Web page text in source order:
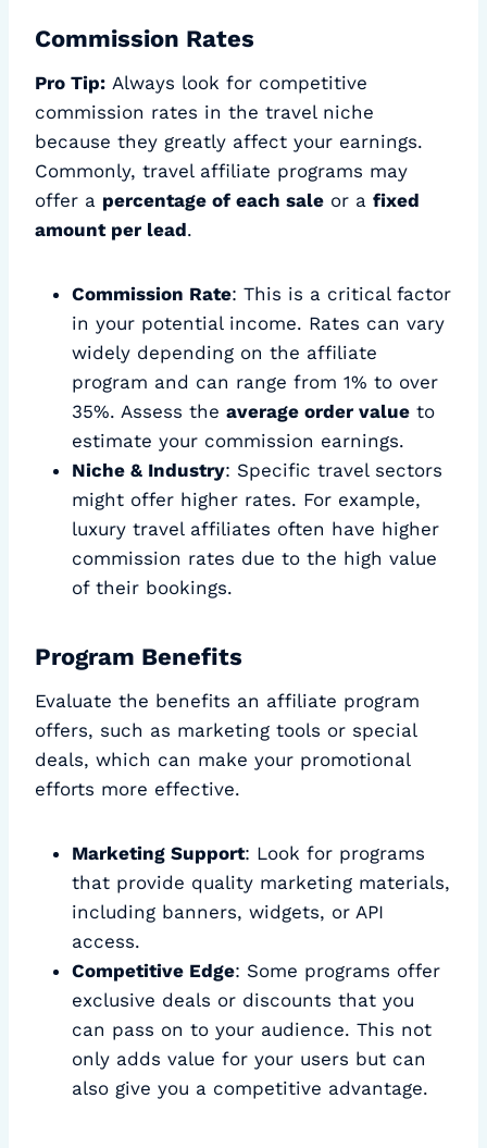
Commission Rates
Pro Tip: Always look for competitive
commission rates in the travel niche
because they greatly affect your earnings.
Commonly, travel affiliate programs may
offer a percentage of each sale or a fixed
amount per lead.
Commission Rate: This is a critical factor
in your potential income. Rates can vary
widely depending on the affiliate
program and can range from 1% to over
35%. Assess the average order value to
estimate your commission earnings.
Niche & Industry: Specific travel sectors
might offer higher rates. For example,
luxury travel affiliates often have higher
commission rates due to the high value
of their bookings.
Program Benefits
Evaluate the benefits an affiliate program
offers, such as marketing tools or special
deals, which can make your promotional
efforts more effective.
Marketing Support: Look for programs
that provide quality marketing materials,
including banners, widgets, or API
access.
Competitive Edge: Some programs offer
exclusive deals or discounts that you
can pass on to your audience. This not
only adds value for your users but can
also give you a competitive advantage.